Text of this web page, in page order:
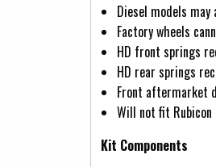
Diesel models
Factory wheels
HD front springs
HD rear springs
Front aftermarket
Will not fit Rubicon
Kit Components